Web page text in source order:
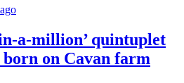
a-million’ quintuplet
born on Cavan farm